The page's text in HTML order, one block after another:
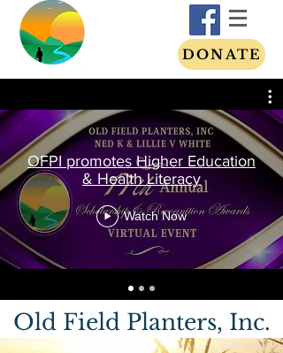
DONATE
OFPI promotes Higher Education
& Health Literacy
Watch Now
Old Field Planters, Inc.